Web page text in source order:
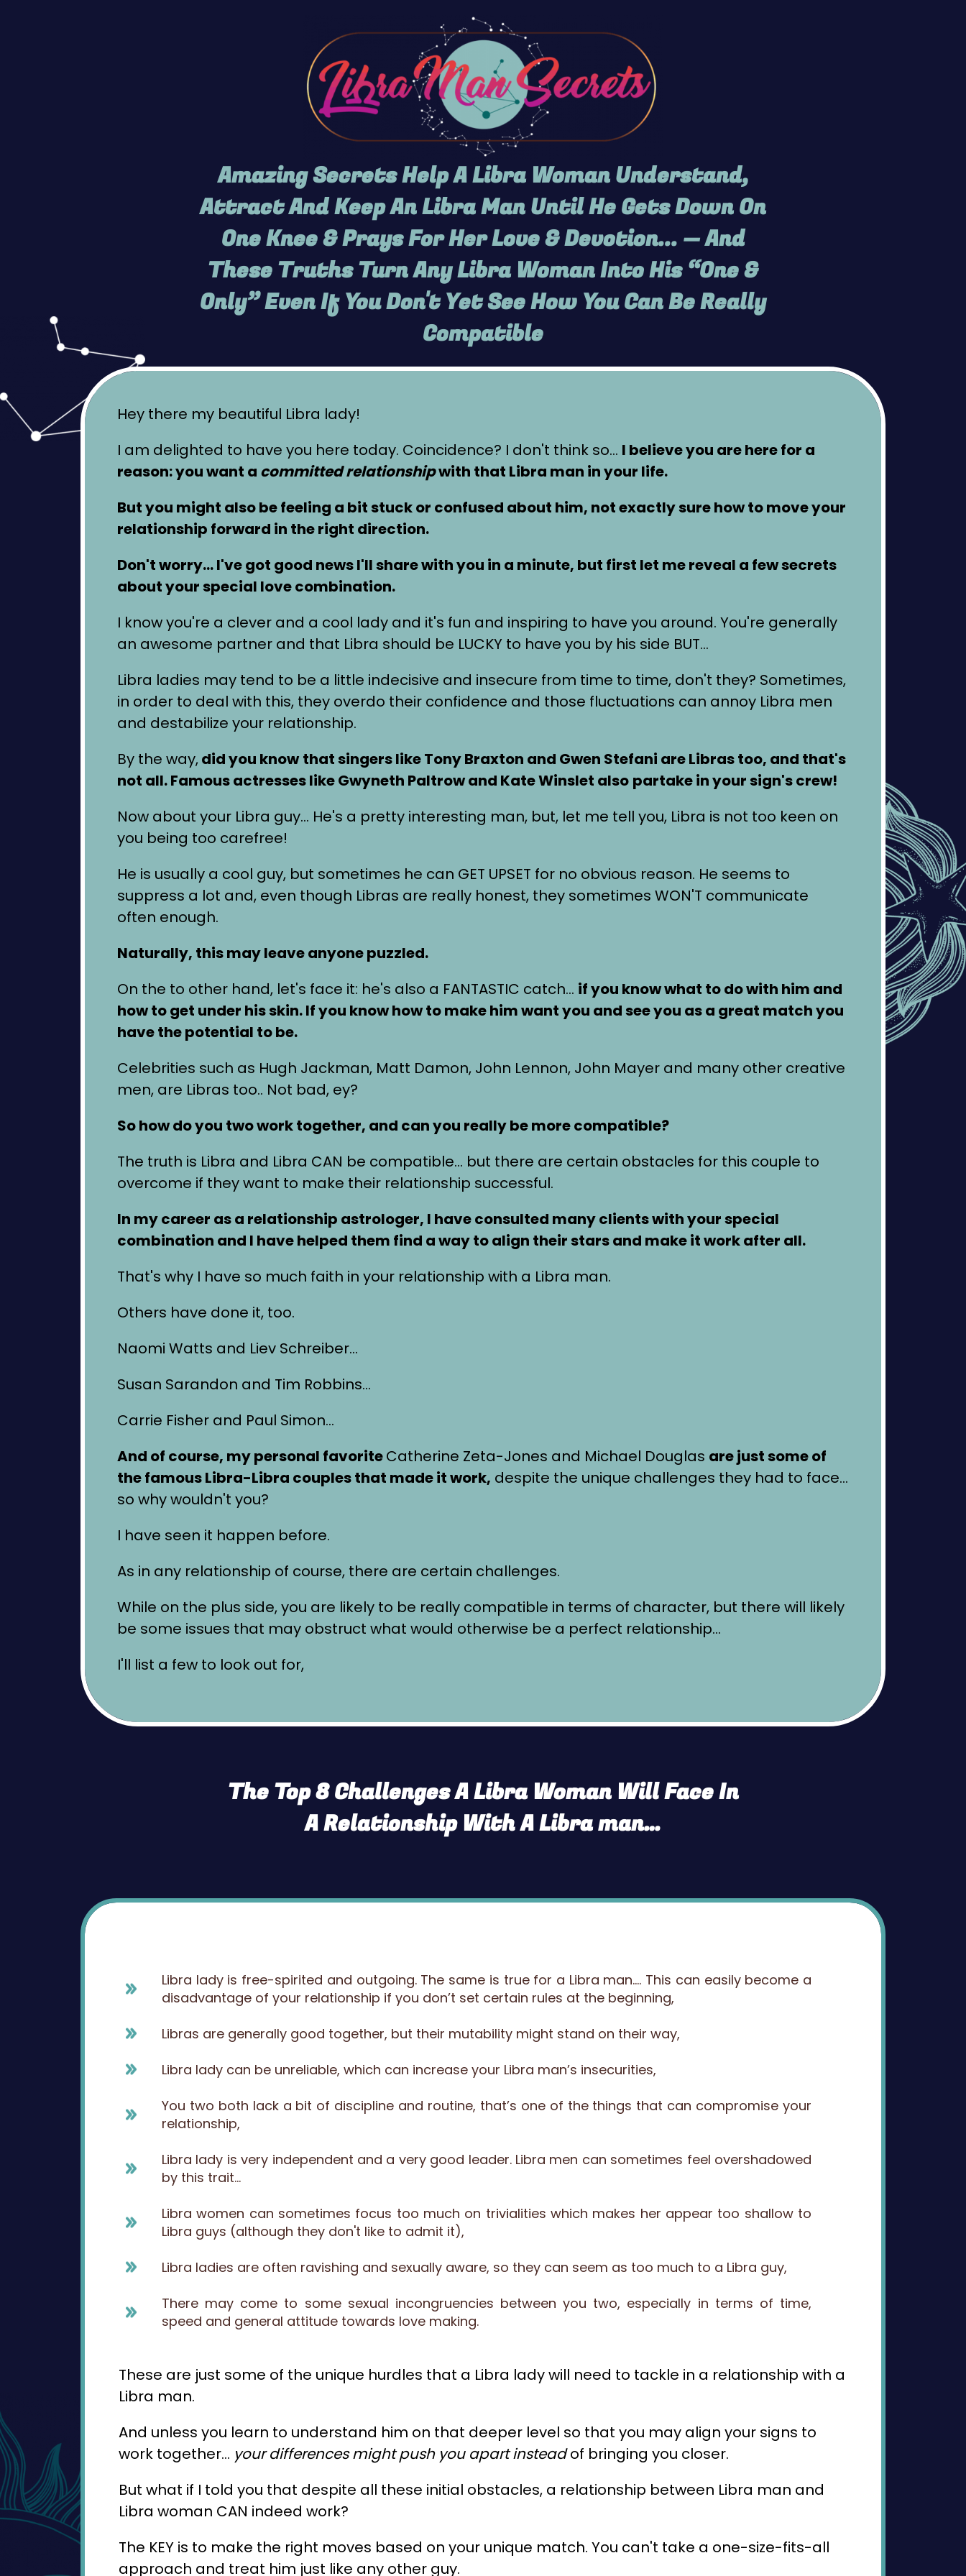
Amazing Secrets Help A Libra Woman Understand,
Attract And Keep An Libra Man Until He Gets Down On
One Knee & Prays For Her Love & Devotion... — And
These Truths Turn Any Libra Woman Into His “One &
Only” Even If You Don't Yet See How You Can Be Really
Compatible
Hey there my beautiful Libra lady!
I am delighted to have you here today. Coincidence? I don't think so… I believe you are here for a
reason: you want a committed relationshipwith that Libra man in your life.
But you might also be feeling a bit stuck or confused about him, not exactly sure how to move your
relationship forward in the right direction.
Don't worry… I've got good news I'll share with you in a minute, but first let me reveal a few secrets
about your special love combination.
I know you're a clever and a cool lady and it's fun and inspiring to have you around. You're generally
an awesome partner and that Libra should be LUCKY to have you by his side BUT…
Libra ladies may tend to be a little indecisive and insecure from time to time, don't they? Sometimes,
in order to deal with this, they overdo their confidence and those fluctuations can annoy Libra men
and destabilize your relationship.
By the way,did you know that singers like Tony Braxton and Gwen Stefani are Libras too, and that's
not all. Famous actresses like Gwyneth Paltrow and Kate Winslet also partake in your sign's crew!
Now about your Libra guy… He's a pretty interesting man, but, let me tell you, Libra is not too keen on
you being too carefree!
He is usually a cool guy, but sometimes he can GET UPSET for no obvious reason. He seems to
suppress a lot and, even though Libras are really honest, they sometimes WON'T communicate
often enough.
Naturally, this may leave anyone puzzled.
On the to other hand, let's face it: he's also a FANTASTIC catch… if you know what to do with him and
how to get under his skin. If you know how to make him want you and see you as a great match you
have the potential to be.
Celebrities such as Hugh Jackman, Matt Damon, John Lennon, John Mayer and many other creative
men, are Libras too.. Not bad, ey?
So how do you two work together, and can you really be more compatible?
The truth is Libra and Libra CAN be compatible… but there are certain obstacles for this couple to
overcome if they want to make their relationship successful.
In my career as a relationship astrologer, I have consulted many clients with your special
combination and I have helped them find a way to align their stars and make it work after all.
That's why I have so much faith in your relationship with a Libra man.
Others have done it, too.
Naomi Watts and Liev Schreiber…
Susan Sarandon and Tim Robbins…
Carrie Fisher and Paul Simon…
And of course, my personal favoriteCatherine Zeta-Jones and Michael Douglas are just some of
the famous Libra-Libra couples that made it work, despite the unique challenges they had to face…
so why wouldn't you?
I have seen it happen before.
As in any relationship of course, there are certain challenges.
While on the plus side, you are likely to be really compatible in terms of character, but there will likely
be some issues that may obstruct what would otherwise be a perfect relationship…
I'll list a few to look out for,
The Top 8 Challenges A Libra Woman Will Face In
A Relationship With A Libra man…
Libra lady is free-spirited and outgoing. The same is true for a Libra man…. This can easily become a
disadvantage of your relationship if you don’t set certain rules at the beginning,
Libras are generally good together, but their mutability might stand on their way,
Libra lady can be unreliable, which can increase your Libra man’s insecurities,
You two both lack a bit of discipline and routine, that’s one of the things that can compromise your
relationship,
Libra lady is very independent and a very good leader. Libra men can sometimes feel overshadowed
by this trait…
Libra women can sometimes focus too much on trivialities which makes her appear too shallow to
Libra guys (although they don't like to admit it),
Libra ladies are often ravishing and sexually aware, so they can seem as too much to a Libra guy,
There may come to some sexual incongruencies between you two, especially in terms of time,
speed and general attitude towards love making.
These are just some of the unique hurdles that a Libra lady will need to tackle in a relationship with a
Libra man.
And unless you learn to understand him on that deeper level so that you may align your signs to
work together… your differences might push you apart insteadof bringing you closer.
But what if I told you that despite all these initial obstacles, a relationship between Libra man and
Libra woman CAN indeed work?
The KEY is to make the right moves based on your unique match. You can't take a one-size-fits-all
approach and treat him just like any other guy.